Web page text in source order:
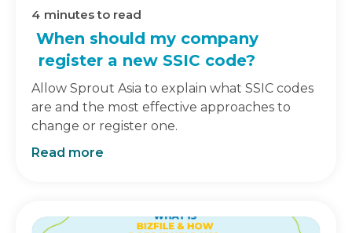
4 minutes to read
When should my company
register a new SSIC code?
Allow Sprout Asia to explain what SSIC codes
are and the most effective approaches to
change or register one.
Read more